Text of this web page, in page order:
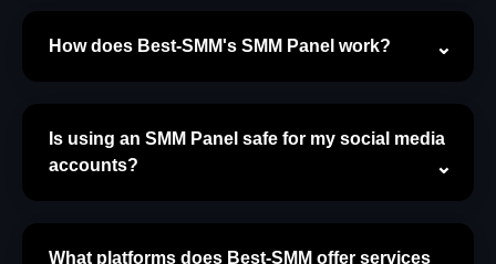
How does Best-SMM's SMM Panel work?
Is using an SMM Panel safe for my social media
accounts?
What platforms does Best-SMM offer services